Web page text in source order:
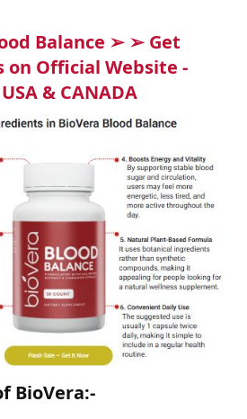
Balance ➢ ➢ Get
on Official Website -
& CANADA
BioVera:-